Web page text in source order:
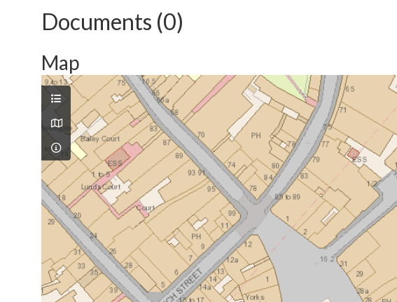
Documents (0)
Map